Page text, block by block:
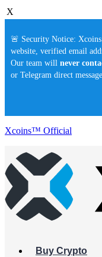
X
🚨 Security Notice:
website, verified email
Our team will never
or Telegram direct
Xcoins™ Official
Buy Crypto